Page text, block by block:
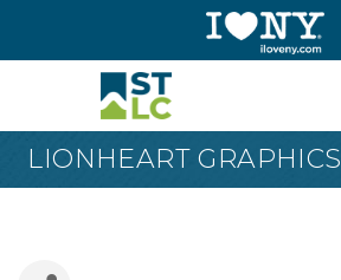
LIONHEART GRAPHICS